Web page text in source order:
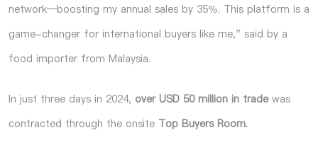
network—boosting my annual sales by 35%. This platform is a
game-changer for international buyers like me," said by a
food importer from Malaysia.
In just three days in 2024, over USD 50 million in trade was
contracted through the onsite Top Buyers Room.